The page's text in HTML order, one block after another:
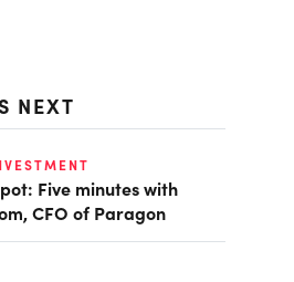
NEXT
Five minutes with
CFO of Paragon